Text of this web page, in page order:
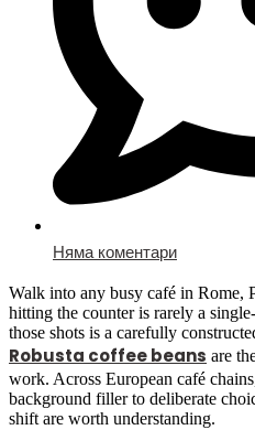
Няма коментари
Walk into any busy café in Rome,
hitting the counter is rarely a
those shots is a carefully
Robusta coffee beans are
work. Across European café
background filler to deliberate
shift are worth understanding.